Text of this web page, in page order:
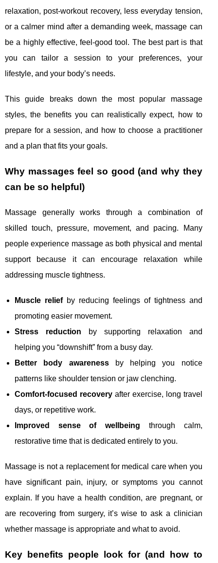
relaxation, post-workout recovery, less everyday tension,
or a calmer mind after a demanding week, massage can
be a highly effective, feel-good tool. The best part is that
you can tailor a session to your preferences, your
lifestyle, and your body’s needs.
This guide breaks down the most popular massage
styles, the benefits you can realistically expect, how to
prepare for a session, and how to choose a practitioner
and a plan that fits your goals.
Why massages feel so good (and why they
can be so helpful)
Massage generally works through a combination of
skilled touch, pressure, movement, and pacing. Many
people experience massage as both physical and mental
support because it can encourage relaxation while
addressing muscle tightness.
Muscle reliefby reducing feelings of tightness and
promoting easier movement.
Stress reduction by supporting relaxation and
helping you “downshift” from a busy day.
Better body awarenessby helping you notice
patterns like shoulder tension or jaw clenching.
Comfort-focused recoveryafter exercise, long travel
days, or repetitive work.
Improved sense of wellbeing through calm,
restorative time that is dedicated entirely to you.
Massage is not a replacement for medical care when you
have significant pain, injury, or symptoms you cannot
explain. If you have a health condition, are pregnant, or
are recovering from surgery, it’s wise to ask a clinician
whether massage is appropriate and what to avoid.
Key benefits people look for (and how to